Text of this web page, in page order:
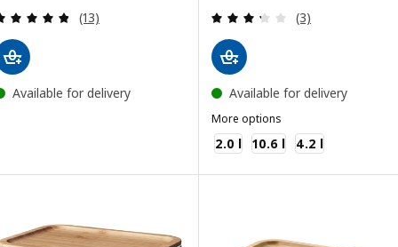
Review: 4.8 out of 5 stars. Total reviews:
(13)
Available for delivery
Review: 3.3
(3)
Available for delivery
More options
IKEA 365+
2.0 l 10.6 l 4.2 l